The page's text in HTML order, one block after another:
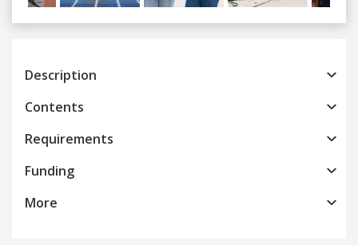
Previous
Description
Contents
Requirements
Funding
More